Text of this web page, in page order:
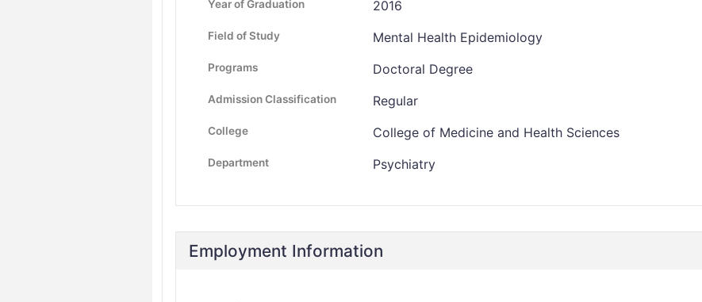
Year of Graduation 2016
Field of Study Mental Health Epidemiology
Programs Doctoral Degree
Admission Classification Regular
College College of Medicine and Health Sciences
Department Psychiatry
Employment Information